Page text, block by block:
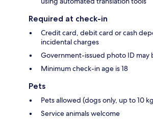
Required at check-in
Credit card, debit card or cash
incidental charges
Government-issued photo ID may
Minimum check-in age is 18
Pets
Pets allowed (dogs only, up to 10
Service animals welcome